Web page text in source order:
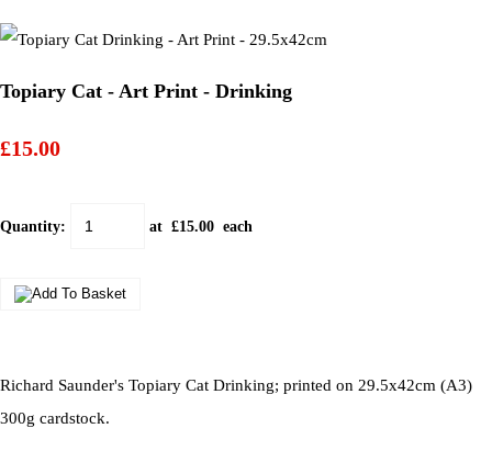
Topiary Cat - Art Print - Drinking
£15.00
Quantity: at £15.00 each
Richard Saunder's Topiary Cat Drinking; printed on 29.5x42cm (A3)
300g cardstock.